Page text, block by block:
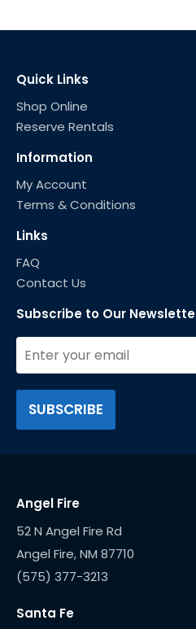
Quick Links
Shop Online
Reserve Rentals
Information
My Account
Terms & Conditions
Links
FAQ
Contact Us
Subscribe to Our
Angel Fire
52 N Angel Fire Rd
(575) 377-3213
Santa Fe